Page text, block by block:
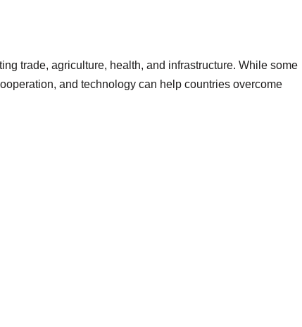
trade, agriculture, health, and infrastructure. While some
and technology can help countries overcome